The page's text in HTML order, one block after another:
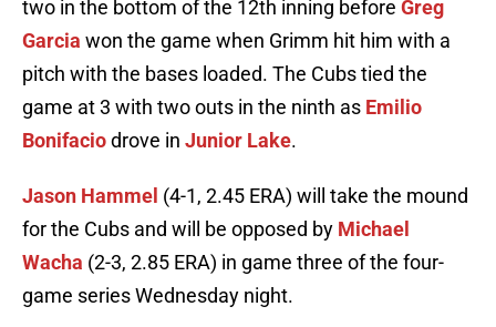
two in the bottom of the 12th inning before Greg
Garcia won the game when Grimm hit him with a
pitch with the bases loaded. The Cubs tied the
game at 3 with two outs in the ninth as Emilio
Bonifaciodrove in Junior Lake.
Jason Hammel (4-1, 2.45 ERA) will take the mound
for the Cubs and will be opposed by Michael
Wacha (2-3, 2.85 ERA) in game three of the four-
game series Wednesday night.